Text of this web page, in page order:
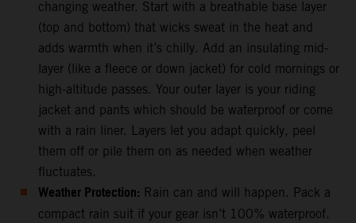
changing weather. Start with a breathable base layer
(top and bottom) that wicks sweat in the heat and
adds warmth when it’s chilly. Add an insulating mid-
layer (like a fleece or down jacket) for cold mornings or
high-altitude passes. Your outer layer is your riding
jacket and pants which should be waterproof or come
with a rain liner. Layers let you adapt quickly, peel
them off or pile them on as needed when weather
fluctuates.
Weather Protection: Rain can and will happen. Pack a
compact rain suit if your gear isn’t 100% waterproof.